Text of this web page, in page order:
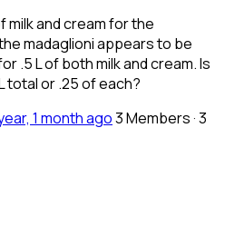
milk and cream for the
madaglioni appears to be
.5 L of both milk and cream. Is
total or .25 of each?
1 month ago3 Members·3